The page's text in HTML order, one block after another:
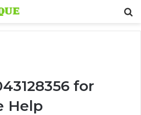
for
Help